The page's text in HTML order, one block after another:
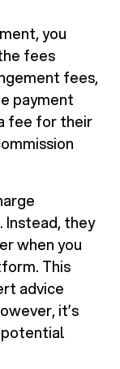
you
fees
fees,
payment
fee for their
Instead, they
when you
This
advice
it’s
potential